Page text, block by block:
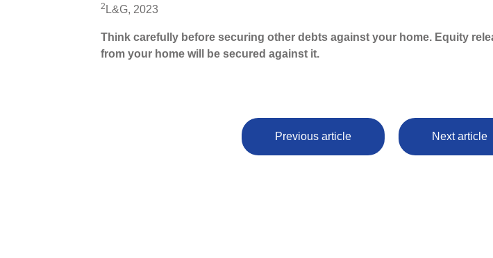
2 L&G, 2023
Think carefully before securing other debts against your home. Equity
from your home will be secured against it.
Previous article Next article